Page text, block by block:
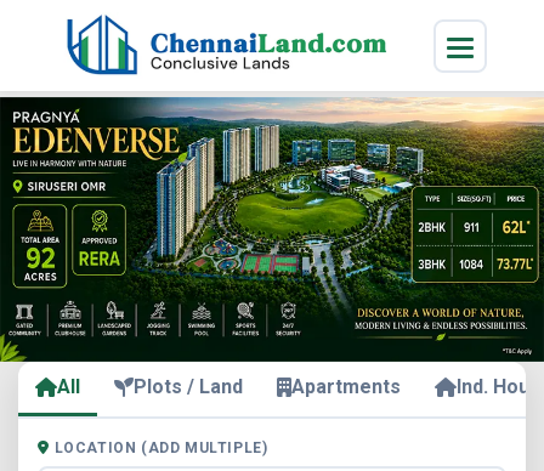
All Plots / Land Apartments Ind.
LOCATION (ADD MULTIPLE)